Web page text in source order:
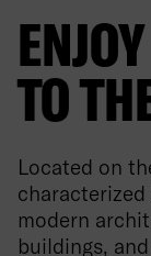
TO
Located on
modern
buildings,